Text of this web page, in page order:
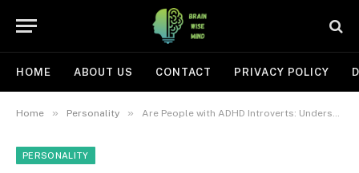
HOME ABOUT US CONTACT PRIVACY POLICY
Home » Personality » Are People with ADHD Introverts: Understanding the Connection Between ADHD and Personality Traits
PERSONALITY